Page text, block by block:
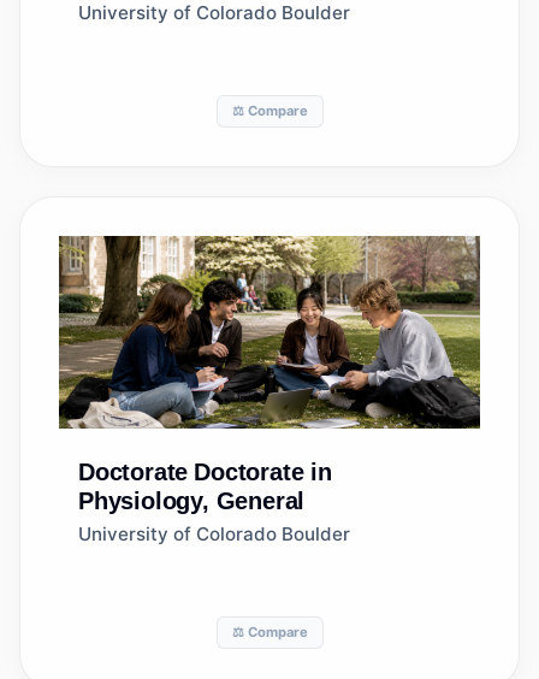
Molecular Biology
University of Colorado Boulder
⚖️ Compare
Doctorate Doctorate in
Physiology, General
University of Colorado Boulder
⚖️ Compare